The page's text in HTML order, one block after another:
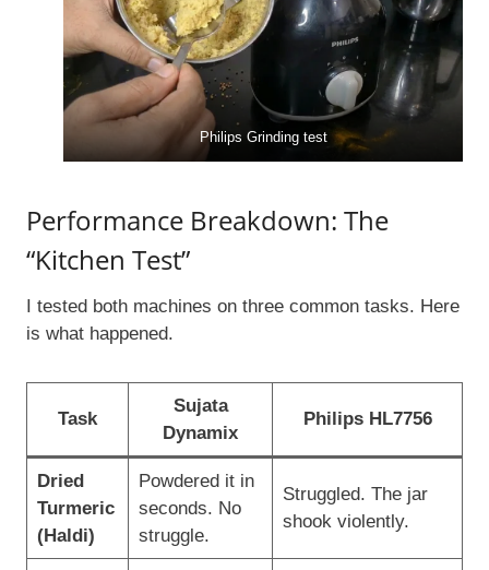
Philips Grinding test
Performance Breakdown: The
“Kitchen Test”
I tested both machines on three common tasks. Here
is what happened.
Task
Sujata
Dynamix
Philips HL7756
Dried
Turmeric
(Haldi)
Powdered it in
seconds. No
struggle.
Struggled. The jar
shook violently.